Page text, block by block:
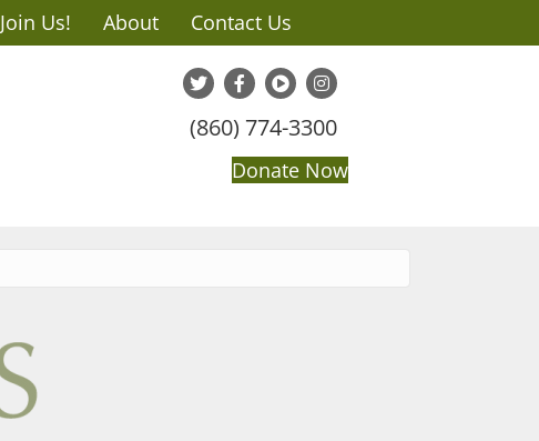
Join Us! About Contact Us
(860) 774-3300
Donate Now